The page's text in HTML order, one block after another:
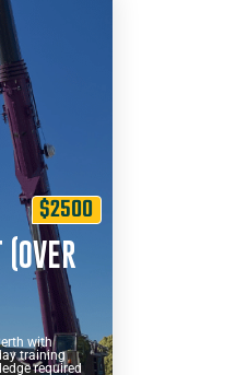
$2500
with
training
required